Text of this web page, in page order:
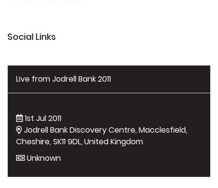
Social Links
Live from Jodrell Bank 2011
1st Jul 2011
Jodrell Bank Discovery Centre, Macclesfield,
Cheshire, SK11 9DL, United Kingdom
Unknown